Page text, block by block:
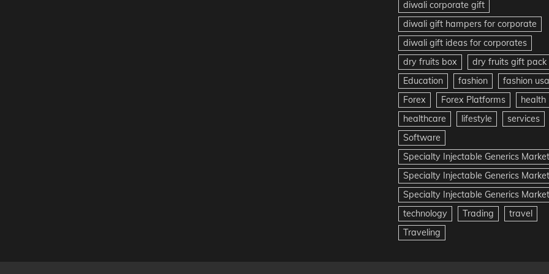
diwali corporate gift
diwali gift hampers for corporate
diwali gift ideas for corporates
dry fruits box
dry fruits gift pack
Education
fashion
fashion usa
Forex
Forex Platforms
health
healthcare
lifestyle
services
Software
Specialty Injectable Generics Market
Specialty Injectable Generics
Specialty Injectable Generics
technology
Trading
travel
Traveling